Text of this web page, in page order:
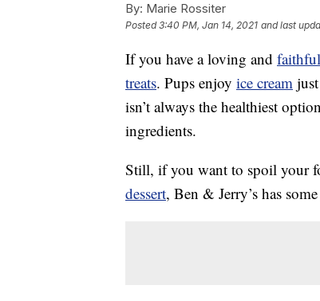
By: Marie Rossiter
Posted3:40 PM, Jan 14, 2021 and last
If you have a loving and
treats. Pups enjoy ice cream
isn’t always the healthiest
ingredients.
Still, if you want to spoil your
dessert, Ben & Jerry’s has